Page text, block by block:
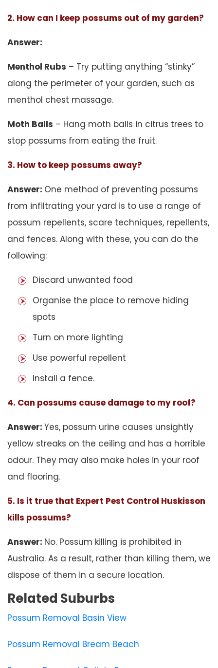
2. How can I keep possums out of my garden?
Answer:
Menthol Rubs – Try putting anything “stinky”
along the perimeter of your garden, such as
menthol chest massage.
Moth Balls – Hang moth balls in citrus trees to
stop possums from eating the fruit.
3. How to keep possums away?
Answer: One method of preventing possums
from infiltrating your yard is to use a range of
possum repellents, scare techniques, repellents,
and fences. Along with these, you can do the
following:
Discard unwanted food
Organise the place to remove hiding
spots
Turn on more lighting
Use powerful repellent
Install a fence.
4. Can possums cause damage to my roof?
Answer: Yes, possum urine causes unsightly
yellow streaks on the ceiling and has a horrible
odour. They may also make holes in your roof
and flooring.
5. Is it true that Expert Pest Control Huskisson
kills possums?
Answer: No. Possum killing is prohibited in
Australia. As a result, rather than killing them, we
dispose of them in a secure location.
Related Suburbs
Possum Removal Basin View
Possum Removal Bream Beach